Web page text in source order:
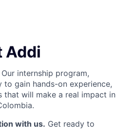
Addi
internship program,
gain hands-on experience,
that will make a real impact in
with us. Get ready to